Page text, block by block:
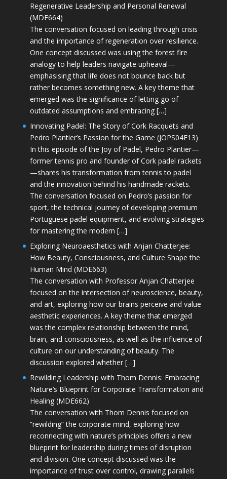
Regenerative Leadership and Personal Renewal
(MDE664)
The conversation focused on leading through crisis
and the importance of regeneration over resilience.
One concept discussed was using the forest fire
analogy to help leaders navigate upheaval—
emphasising that life does not bounce back but
rather becomes something new. A key theme that
emerged was the significance of letting go of
outdated assumptions and embracing […]
Innovating Padel: The Story of Cork Racquets and
Pedro Plantier’s Passion for the Game (JOPS04E13)
In this episode of the Joy of Padel, Pedro Plantier—
former tennis pro and founder of Cork padel rackets
—shares his transformation from tennis to padel
and the innovation behind his handmade rackets.
The conversation focused on Pedro’s passion for
sport, the technical journey of developing premium
Portuguese padel equipment, and evolving strategies
for mastering the modern […]
Exploring Neuroaesthetics with Anjan Chatterjee:
How Beauty, Consciousness, and Culture Shape the
Human Mind (MDE663)
The conversation with Professor Anjan Chatterjee
focused on the intersection of neuroscience, beauty,
and art, exploring how our brains perceive and value
aesthetic experiences. A key theme that emerged
was the complex relationship between the mind,
brain, and consciousness, as well as the influence of
culture on our understanding of beauty. The
discussion explored whether […]
Rewilding Leadership with Thom Dennis: Embracing
Nature’s Blueprint for Corporate Transformation and
Healing (MDE662)
The conversation with Thom Dennis focused on
“rewilding” the corporate mind, exploring how
reconnecting with nature’s principles offers a new
blueprint for leadership during times of disruption
and division. One concept discussed was the
importance of trust over control, drawing parallels